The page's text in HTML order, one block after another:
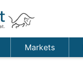
Markets